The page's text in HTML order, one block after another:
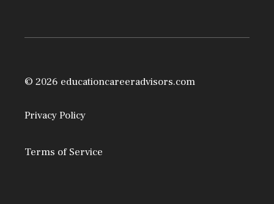
© 2026 educationcareeradvisors.com
Privacy Policy
Terms of Service